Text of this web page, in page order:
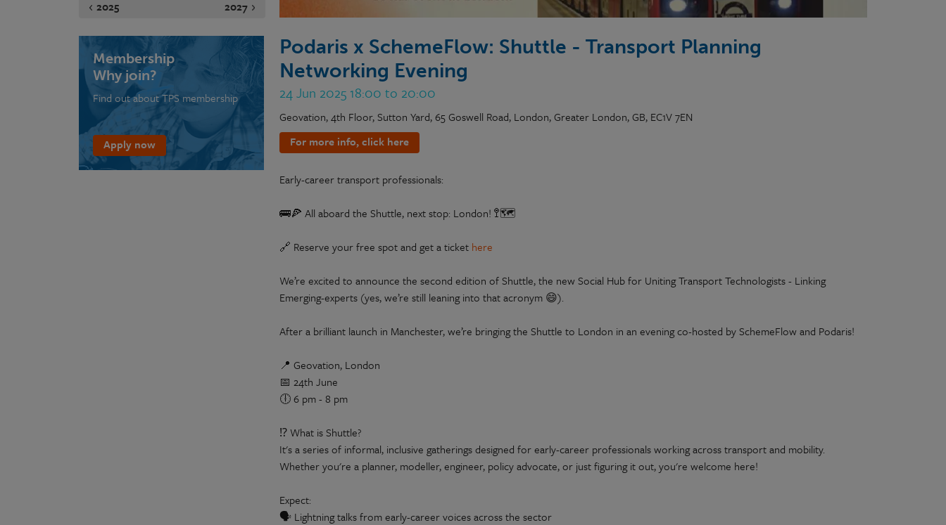
Podaris x SchemeFlow: Shuttle - Transport Planning
Networking Evening
24 Jun 2025 18:00 to 20:00
Geovation, 4th Floor, Sutton Yard, 65 Goswell Road, London, Greater London, GB, EC1V 7EN
For more info, click here
Early-career transport professionals:
🚌🍕 All aboard the Shuttle, next stop: London! 🚏🗺️
🔗 Reserve your free spot and get a ticket here
We’re excited to announce the second edition of Shuttle, the new Social Hub for Uniting Transport Technologists - Linking
Emerging-experts (yes, we’re still leaning into that acronym 😄).
After a brilliant launch in Manchester, we’re bringing the Shuttle to London in an evening co-hosted by SchemeFlow and Podaris!
📍 Geovation, London
📅 24th June
🕕 6 pm - 8 pm
⁉️ What is Shuttle?
It's a series of informal, inclusive gatherings designed for early-career professionals working across transport and mobility.
Whether you're a planner, modeller, engineer, policy advocate, or just figuring it out, you're welcome here!
Expect:
🗣️ Lightning talks from early-career voices across the sector
2025
2027
Membership
Why join?
Find out about TPS membership
Apply now